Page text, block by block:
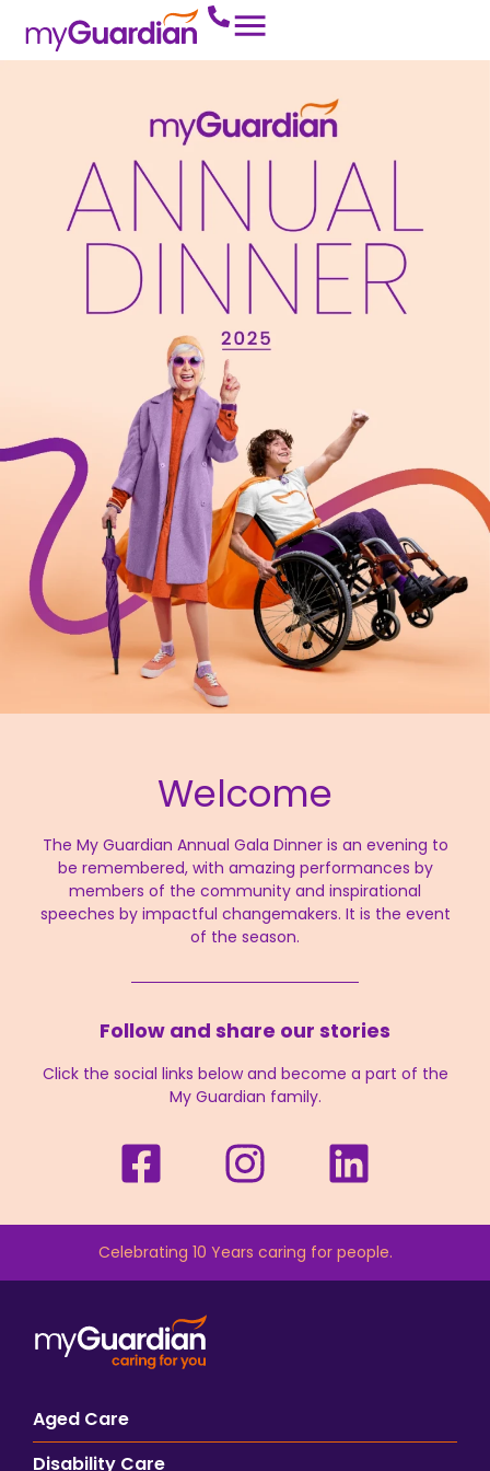
Welcome
The My Guardian Annual Gala Dinner is an evening to
be remembered, with amazing performances by
members of the community and inspirational
speeches by impactful changemakers. It is the event
of the season.
Follow and share our stories
Click the social links below and become a part of the
My Guardian family.
Celebrating 10 Years caring for people.
Aged Care
Disability Care